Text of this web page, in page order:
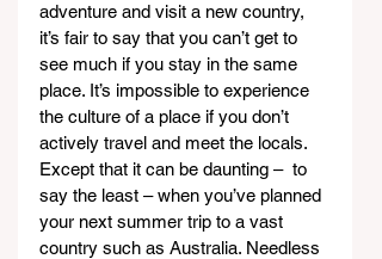
adventure and visit a new country,
it’s fair to say that you can’t get to
see much if you stay in the same
place. It’s impossible to experience
the culture of a place if you don’t
actively travel and meet the locals.
Except that it can be daunting –  to
say the least – when you’ve planned
your next summer trip to a vast
country such as Australia. Needless